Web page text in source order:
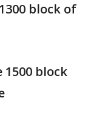
block of
1500 block